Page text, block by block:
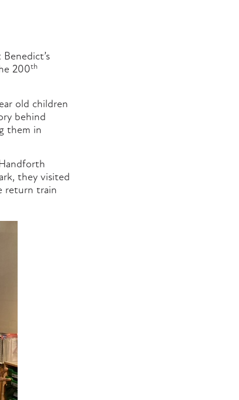
200th
old children
behind
them in
they visited
return train